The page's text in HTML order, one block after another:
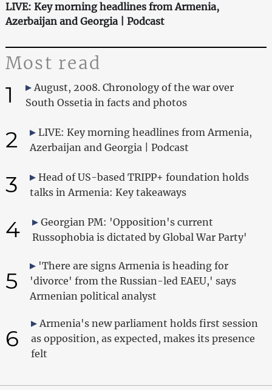
LIVE: Key morning headlines from Armenia,
Azerbaijan and Georgia | Podcast
Most read
1
August, 2008. Chronology of the war over
South Ossetia in facts and photos
2
LIVE: Key morning headlines from Armenia,
Azerbaijan and Georgia | Podcast
3
Head of US-based TRIPP+ foundation holds
talks in Armenia: Key takeaways
4
Georgian PM: 'Opposition's current
Russophobia is dictated by Global War Party'
5
'There are signs Armenia is heading for
'divorce' from the Russian-led EAEU,' says
Armenian political analyst
6
Armenia's new parliament holds first session
as opposition, as expected, makes its presence
felt